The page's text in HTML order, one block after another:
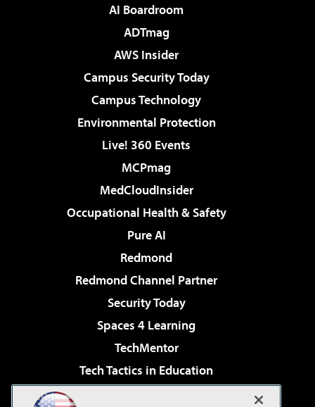
AI Boardroom
ADTmag
AWS Insider
Campus Security Today
Campus Technology
Environmental Protection
Live! 360 Events
MCPmag
MedCloudInsider
Occupational Health & Safety
Pure AI
Redmond
Redmond Channel Partner
Security Today
Spaces 4 Learning
TechMentor
Tech Tactics in Education